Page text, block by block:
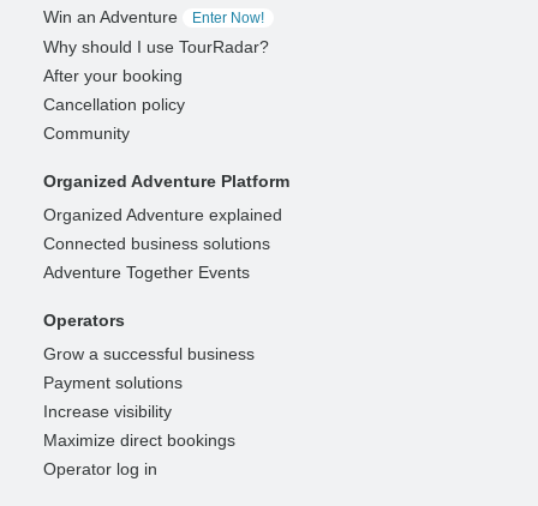
Win an Adventure
Enter Now!
Why should I use TourRadar?
After your booking
Cancellation policy
Community
Organized Adventure Platform
Organized Adventure explained
Connected business solutions
Adventure Together Events
Operators
Grow a successful business
Payment solutions
Increase visibility
Maximize direct bookings
Operator log in